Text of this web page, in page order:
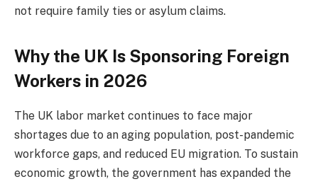
not require family ties or asylum claims.
Why the UK Is Sponsoring Foreign
Workers in 2026
The UK labor market continues to face major
shortages due to an aging population, post-pandemic
workforce gaps, and reduced EU migration. To sustain
economic growth, the government has expanded the